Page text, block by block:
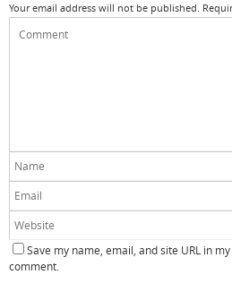
Your email address will not be published.
Save my name, email, and site URL in
comment.